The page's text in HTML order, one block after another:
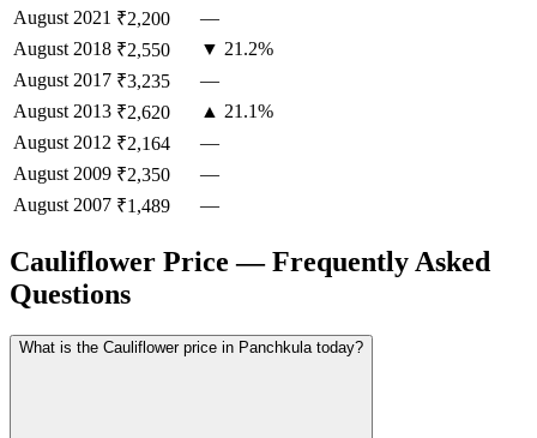
August 2021 ₹2,200
—
August 2018 ₹2,550
▼ 21.2%
August 2017 ₹3,235
—
August 2013 ₹2,620
▲ 21.1%
August 2012 ₹2,164
—
August 2009 ₹2,350
—
August 2007 ₹1,489 —
Cauliflower Price — Frequently Asked
Questions
What is the Cauliflower price in Panchkula today?